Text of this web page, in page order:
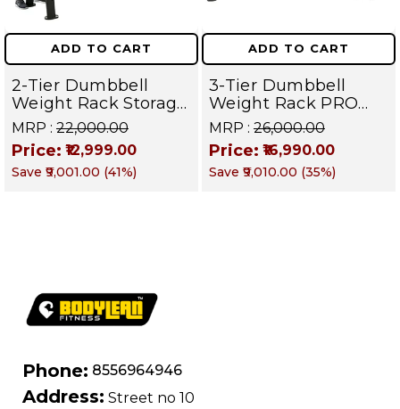
ADD TO CART
2-Tier Dumbbell
Weight Rack Storage
Stand and Standard
Weight Multilevel
Weight Storage
Organizer Hold up to
MRP : ₹22,000.00
Price: ₹12,999.00
Save ₹9,001.00 (41%)
ADD TO CART
3-Tier Dumbbell
Weight Rack PRO
105 | Heavy Duty
Gym Storage Stand
Holds 30 Dumbbells
| Dumbbell
MRP : ₹26,000.00
Price: ₹16,990.00
Save ₹9,010.00 (35%)
Phone: 8556964946
Address: Street no 10